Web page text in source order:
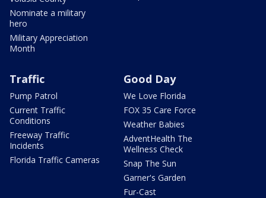
Nominate a military
hero
Military Appreciation
Month
Traffic
Pump Patrol
Current Traffic
Conditions
Freeway Traffic
Incidents
Florida Traffic Cameras
Good Day
We Love Florida
FOX 35 Care Force
Weather Babies
AdventHealth The
Wellness Check
Snap The Sun
Garner's Garden
Fur-Cast